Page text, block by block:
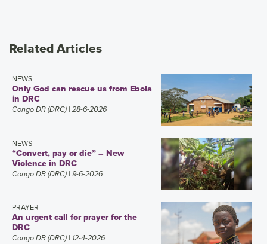
Related Articles
NEWS
Only God can rescue us from Ebola
in DRC
Congo DR (DRC) | 28-6-2026
NEWS
“Convert, pay or die” – New
Violence in DRC
Congo DR (DRC) | 9-6-2026
PRAYER
An urgent call for prayer for the
DRC
Congo DR (DRC) | 12-4-2026